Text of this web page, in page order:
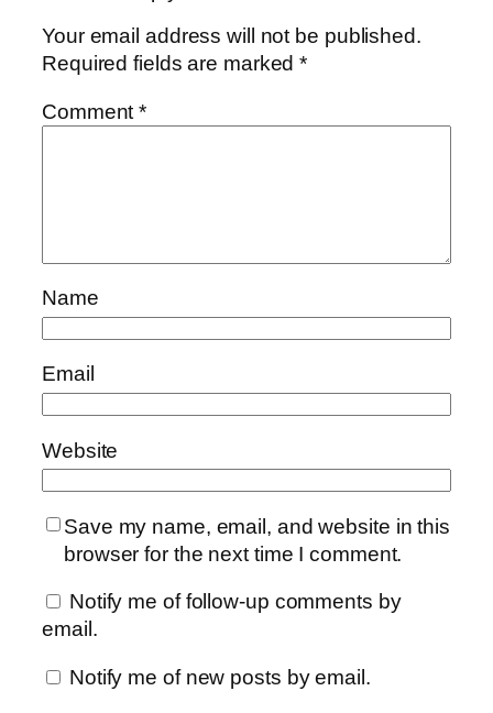
Your email address will not be published.
Required fields are marked*
Comment*
Name
Email
Website
Save my name, email, and website in this
browser for the next time I comment.
Notify me of follow-up comments by
email.
Notify me of new posts by email.